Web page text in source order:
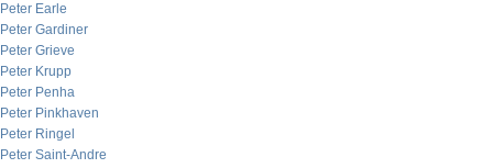
Peter Earle
Peter Gardiner
Peter Grieve
Peter Krupp
Peter Penha
Peter Pinkhaven
Peter Ringel
Peter Saint-Andre